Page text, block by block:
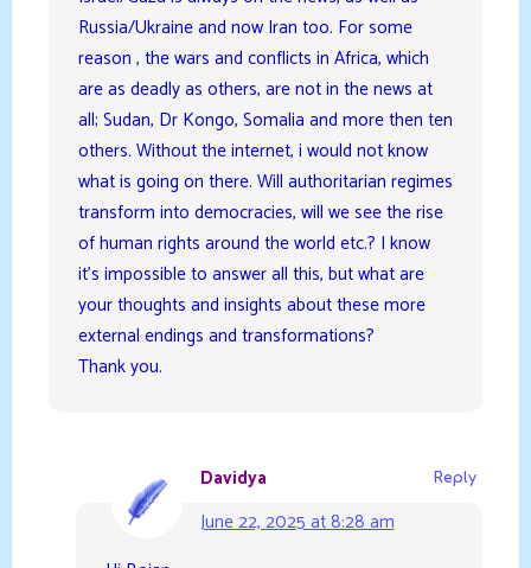
Russia/Ukraine and now Iran too. For some
reason , the wars and conflicts in Africa, which
are as deadly as others, are not in the news at
all; Sudan, Dr Kongo, Somalia and more then ten
others. Without the internet, i would not know
what is going on there. Will authoritarian regimes
transform into democracies, will we see the rise
of human rights around the world etc.? I know
it’s impossible to answer all this, but what are
your thoughts and insights about these more
external endings and transformations?
Thank you.
Davidya
June 22, 2025 at 8:28 am
Reply